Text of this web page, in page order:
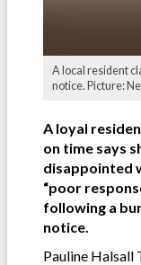
A local resident
notice. Picture:
A loyal
on time says
disappointed
“poor
following a
notice.
Pauline Halsall